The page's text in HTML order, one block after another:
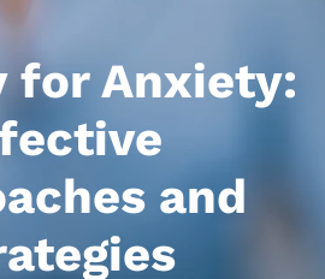
for Anxiety:
and